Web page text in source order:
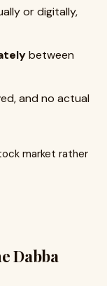
or digitally,
between
and no actual
market rather
Dabba